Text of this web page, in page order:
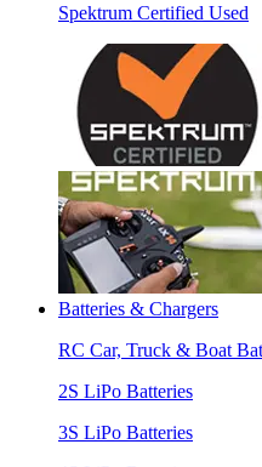
Spektrum Certified Used
Batteries & Chargers
RC Car, Truck & Boat
2S LiPo Batteries
3S LiPo Batteries